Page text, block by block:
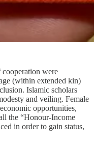
were
(within extended kin)
Islamic scholars
and veiling. Female
opportunities,
the “Honour-Income
in order to gain status,